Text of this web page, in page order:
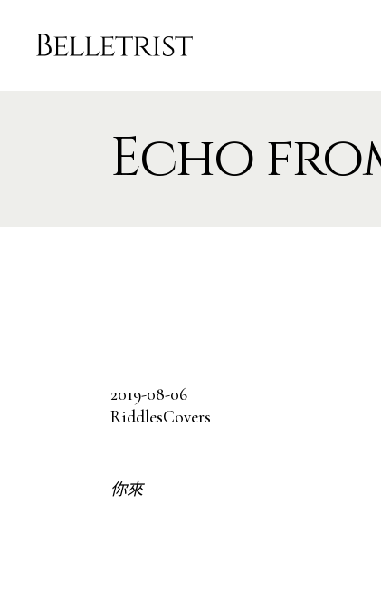
Echo
2019-08-06
RiddlesCovers
你來